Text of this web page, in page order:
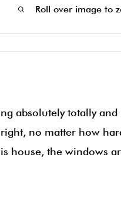
Roll over image to
absolutely totally
no matter how
house, the windows